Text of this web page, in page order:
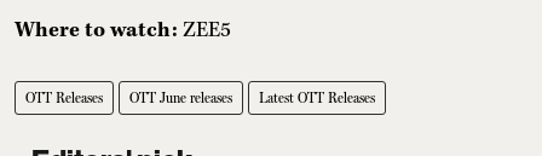
Where to watch: ZEE5
OTT Releases OTT June releases Latest OTT Releases